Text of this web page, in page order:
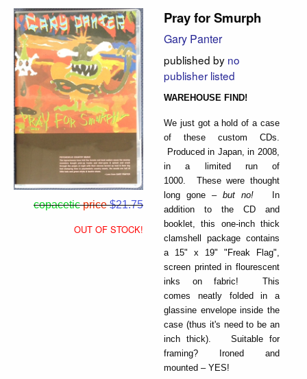
copacetic price$21.75
OUT OF STOCK!
Pray for Smurph
Gary Panter
published by no
publisher listed
WAREHOUSE FIND!
We just got a hold of a case
of these custom CDs.
Produced in Japan, in 2008,
in a limited run of
1000. These were thought
long gone – but no!
In
addition to the CD and
booklet, this one-inch thick
clamshell package contains
a 15" x 19" "Freak Flag",
screen printed in flourescent
inks on fabric! This
comes neatly folded in a
glassine envelope inside the
case (thus it's need to be an
inch thick). Suitable for
framing? Ironed and
mounted – YES!